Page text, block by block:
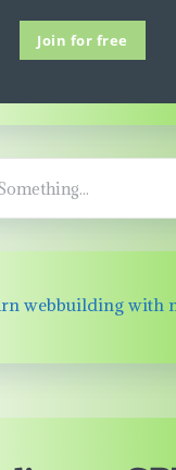
Join for free
webbuilding with